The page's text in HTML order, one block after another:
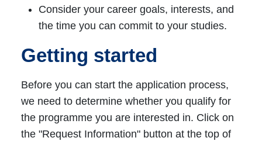
Consider your career goals, interests, and
the time you can commit to your studies.
Getting started
Before you can start the application process,
we need to determine whether you qualify for
the programme you are interested in. Click on
the "Request Information" button at the top of